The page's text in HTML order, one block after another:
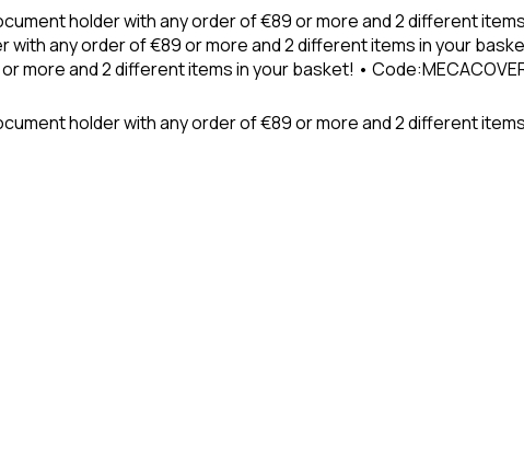
holder with any order of €89 or more and 2 different
any order of €89 or more and 2 different items in your
more and 2 different items in your basket! •
holder with any order of €89 or more and 2 different